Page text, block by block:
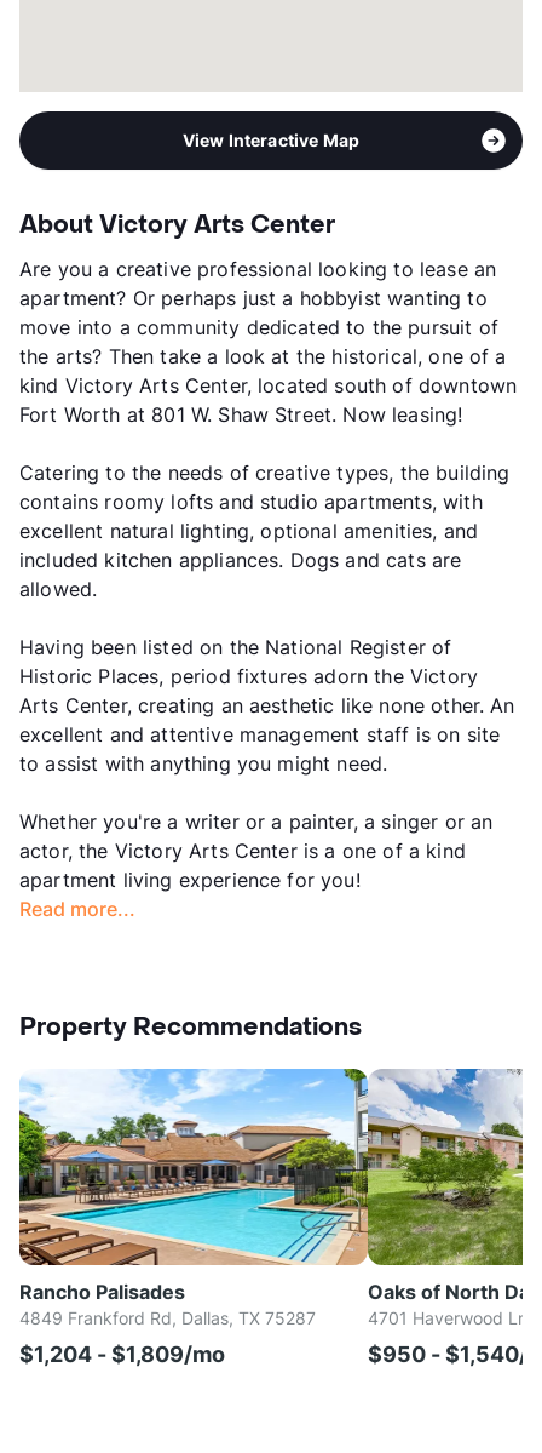
View Interactive Map
About Victory Arts Center
Are you a creative professional looking to lease an
apartment? Or perhaps just a hobbyist wanting to
move into a community dedicated to the pursuit of
the arts? Then take a look at the historical, one of a
kind Victory Arts Center, located south of downtown
Fort Worth at 801 W. Shaw Street. Now leasing!
Catering to the needs of creative types, the building
contains roomy lofts and studio apartments, with
excellent natural lighting, optional amenities, and
included kitchen appliances. Dogs and cats are
allowed.
Having been listed on the National Register of
Historic Places, period fixtures adorn the Victory
Arts Center, creating an aesthetic like none other. An
excellent and attentive management staff is on site
to assist with anything you might need.
Whether you're a writer or a painter, a singer or an
actor, the Victory Arts Center is a one of a kind
apartment living experience for you!
Read more...
Property Recommendations
Rancho Palisades
4849 Frankford Rd, Dallas, TX 75287
$1,204 - $1,809/mo
Oaks of North
4701 Haverwood Ln,
$950 - $1,540/